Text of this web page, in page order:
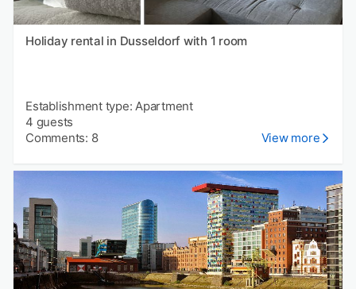
Holiday rental in Dusseldorf with 1 room
Establishment type: Apartment
4 guests
Comments: 8
View more